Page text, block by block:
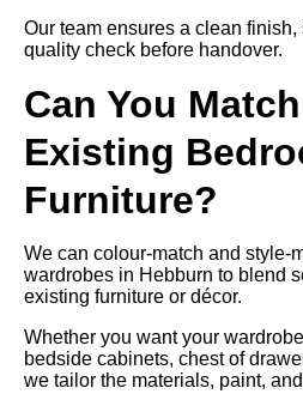
Our team ensures a clean finish,
quality check before handover.
Can You
Existing
Furniture?
We can colour-match and style-
wardrobes in Hebburn to blend
existing furniture or décor.
Whether you want your
bedside cabinets, chest of
we tailor the materials, paint,